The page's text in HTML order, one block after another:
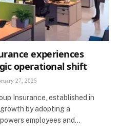
experiences
operational shift
27, 2025
Insurance, established in
by adopting a
employees and…